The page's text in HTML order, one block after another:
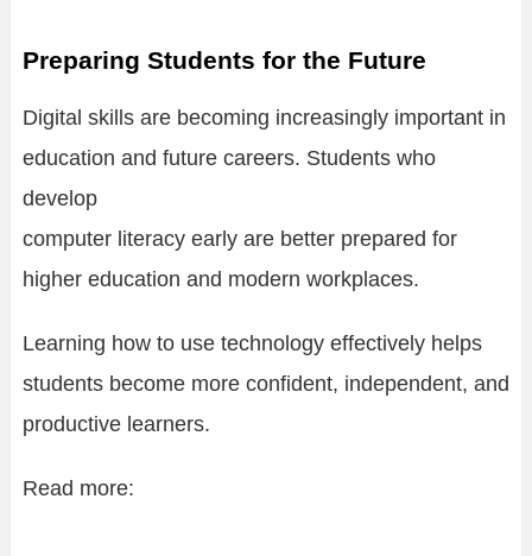
Preparing Students for the Future
Digital skills are becoming increasingly important in
education and future careers. Students who
develop
computer literacy early are better prepared for
higher education and modern workplaces.
Learning how to use technology effectively helps
students become more confident, independent, and
productive learners.
Read more: